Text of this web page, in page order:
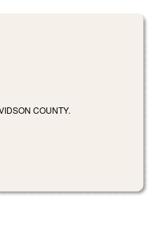
COUNTY.